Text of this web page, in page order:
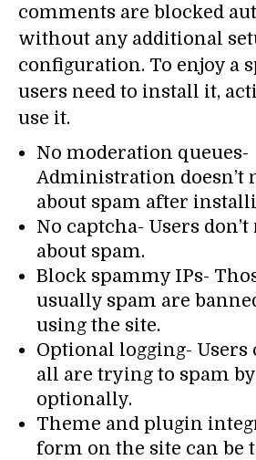
comments are blocked
without any additional
configuration. To enjoy a
users need to install it,
use it.
No moderation queues-
Administration doesn’t
about spam after
No captcha- Users
about spam.
Block spammy IPs-
usually spam are
using the site.
Optional logging- Users
all are trying to spam
optionally.
Theme and plugin
form on the site can be